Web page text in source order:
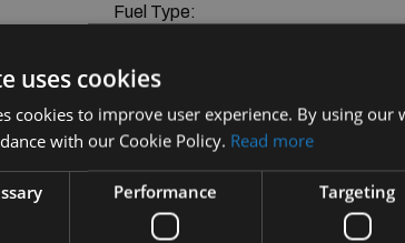
Fuel Type:
More Information
Mercedes-Benz CLA CLA 180
Finance is provided by way of
uses cookies
cookies to improve user experience. By using our
with our Cookie Policy. Read more
Performance Targeting